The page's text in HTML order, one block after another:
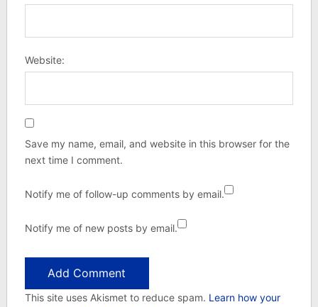
Website:
Save my name, email, and website in this browser for the
next time I comment.
Notify me of follow-up comments by email.
Notify me of new posts by email.
This site uses Akismet to reduce spam. Learn how your